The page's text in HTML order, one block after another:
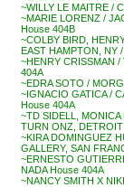
~WILLY LE MAITRE /
~MARIE LORENZ /
House 404B
~COLBY BIRD,
EAST HAMPTON, NY
~HENRY CRISSMAN
404A
~EDRA SOTO /
~IGNACIO GATICA /
House 404A
~TD SIDELL,
TURN ONZ,
~KIRA DOMINGUEZ
GALLERY, SAN
~ERNESTO
NADA House 404A
~NANCY SMITH X